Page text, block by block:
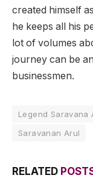
created himself
he keeps all his
lot of volumes
journey can be
businessmen.
Legend Saravana
Saravanan Arul
RELATED